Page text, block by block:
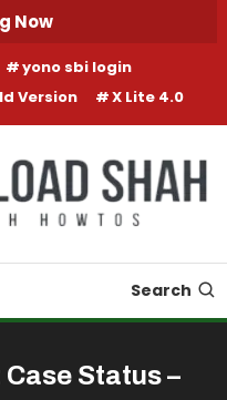
Now
yono sbi login
Version X Lite 4.0
Search
Status –